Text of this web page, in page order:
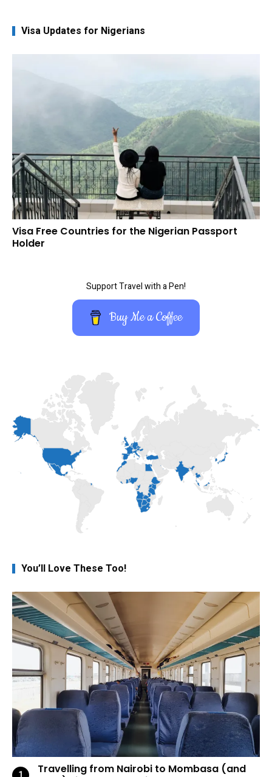
Visa Updates for Nigerians
Visa Free Countries for the Nigerian Passport
Holder
Support Travel with a Pen!
Buy Me a Coffee
You’ll Love These Too!
Travelling from Nairobi to Mombasa (and